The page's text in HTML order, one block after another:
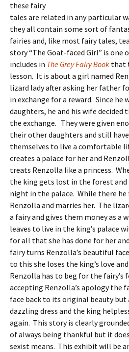
these fairy
tales are related in any particular
they all contain some sort of
fairies and, like most fairy tales,
story “The Goat-faced Girl” is one
includes in The Grey Fairy Book that
lesson. It is about a girl named
lizard lady after asking her father
in exchange for a reward. Since he
daughters, he and his wife
the exchange. They were given
their other daughters and still
themselves to live a comfortable
creates a palace for her and
treats Renzolla like a princess.
the king gets lost in the forest
night in the palace. While there
Renzolla and marries her. The
a fairy and gives them money as a
leaves to live in the king’s palace
for all that she has done for her
fairy turns Renzolla’s beautiful
to this she loses the king’s love
Renzolla has to beg for the fairy’s
accepting Renzolla’s apology the
face back to its original beauty but
dazzling dress and the king
again. This story is clearly
of always being thankful but it
sexist means. This exhibit will be